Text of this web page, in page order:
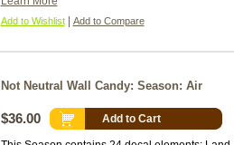
Add to Wishlist Add to Compare
Not Neutral Wall Candy: Season: Air
$36.00 Add to Cart